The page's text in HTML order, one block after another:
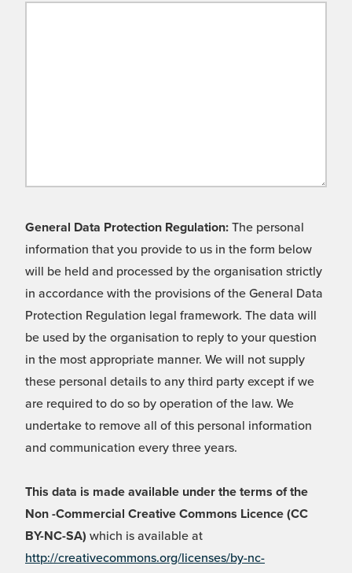
General Data Protection Regulation: The personal
information that you provide to us in the form below
will be held and processed by the organisation strictly
in accordance with the provisions of the General Data
Protection Regulation legal framework. The data will
be used by the organisation to reply to your question
in the most appropriate manner. We will not supply
these personal details to any third party except if we
are required to do so by operation of the law. We
undertake to remove all of this personal information
and communication every three years.
This data is made available under the terms of the
Non -Commercial Creative Commons Licence (CC
BY-NC-SA) which is available at
http://creativecommons.org/licenses/by-nc-